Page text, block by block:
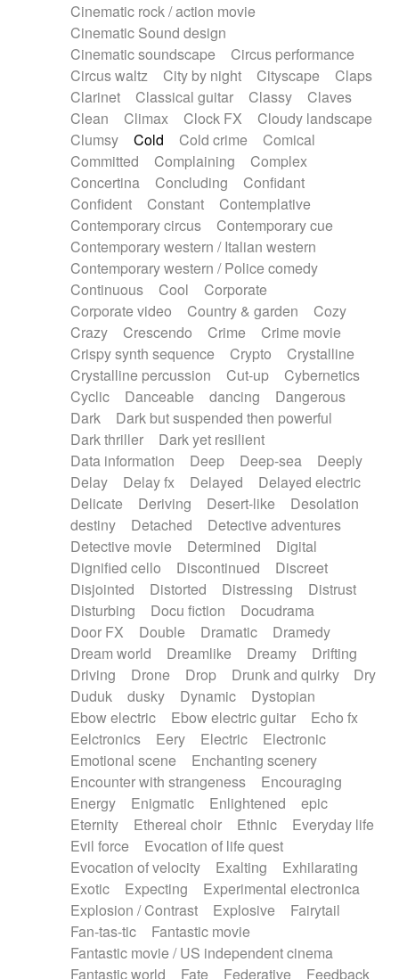
Saxophone
Singing bowl
Slide guitar
Snap of the fingers
Solo instr.
Sonar
Spanish guitar
String pizzicato
String Quartet
String set
String trio
String'section
Strings Ensemble
Sub bass
Sweep
Symphony orchestra
Synth
Synthesizer Tabla Tables
Tampura
Tapan Techno drums
Teremine
Theremin
Thongs Set
Tiny percussion
Tongue
Tongue drum Toy piano
Trumpet
Tuba
Tuned percussion
Twangy guitar
Ukulele
Vibraphone Viola Violin
Voice
Voice samples
water gong
Water triangle
Whimsical Whistle
Xylophone
Xylophone, Marimba
Cinematic rock / action movie
Cinematic Sound design
Cinematic soundscape
Circus performance
Circus waltz
City by night Cityscape
Claps
Clarinet
Classical guitar Classy
Claves
Clean
Climax Clock FX
Cloudy landscape
Clumsy
Cold Cold crime
Comical
Committed
Complaining
Complex
Concertina
Concluding
Confidant
Confident
Constant
Contemplative
Contemporary circus
Contemporary cue
Contemporary western / Italian western
Contemporary western / Police comedy
Continuous
Cool
Corporate
Corporate video
Country & garden
Cozy
Crazy
Crescendo Crime
Crime movie
Crispy synth sequence
Crypto
Crystalline
Crystalline percussion
Cut-up
Cybernetics
Cyclic
Danceable dancing
Dangerous
Dark
Dark but suspended then powerful
Dark thriller
Dark yet resilient
Data information
Deep Deep-sea
Deeply
Delay
Delay fx Delayed
Delayed electric
Delicate
Deriving Desert-like
Desolation
destiny
Detached
Detective adventures
Detective movie
Determined
Digital
Dignified cello
Discontinued
Discreet
Disjointed
Distorted Distressing
Distrust
Disturbing
Docu fiction
Docudrama
Door FX
Double Dramatic
Dramedy
Dream world
Dreamlike Dreamy
Drifting
Driving
Drone Drop Drunk and quirky
Dry
Duduk
dusky Dynamic
Dystopian
Ebow electric
Ebow electric guitar
Echo fx
Eelctronics
Eery Electric
Electronic
Emotional scene
Enchanting scenery
Encounter with strangeness
Encouraging
Energy
Enigmatic Enlightened
epic
Eternity
Ethereal choir Ethnic
Everyday life
Evil force
Evocation of life quest
Evocation of velocity
Exalting
Exhilarating
Exotic
Expecting
Experimental electronica
Explosion / Contrast
Explosive
Fairytail
Fan-tas-tic
Fantastic movie
Fantastic movie / US independent cinema
Fantastic world
Fate Federative Feedback